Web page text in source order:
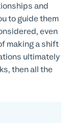
and
to guide them
even
making a shift
ultimately
then all the